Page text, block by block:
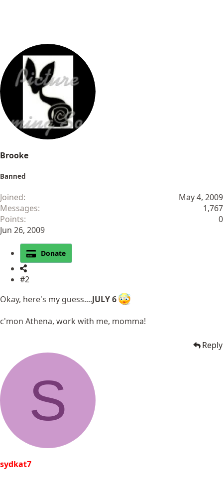
Brooke
Banned
Joined
May 4, 2009
Messages
1,767
Points
0
Jun 26, 2009
Donate
#2
Okay, here's my guess....JULY 6
c'mon Athena, work with me, momma!
Reply
S
sydkat7